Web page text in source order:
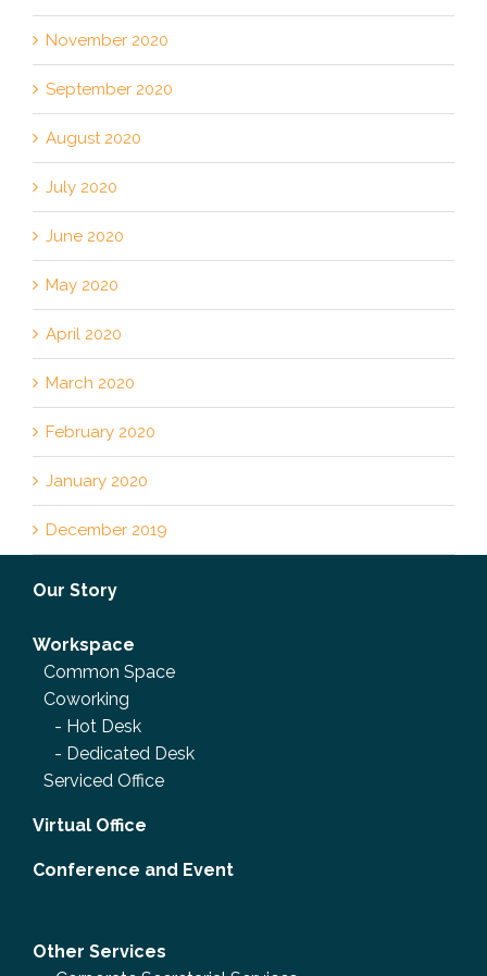
November 2020
September 2020
August 2020
July 2020
June 2020
May 2020
April 2020
March 2020
February 2020
January 2020
December 2019
Our Story
Workspace
Common Space
Coworking
- Hot Desk
- Dedicated Desk
Serviced Office
Virtual Office
Conference and Event
Other Services